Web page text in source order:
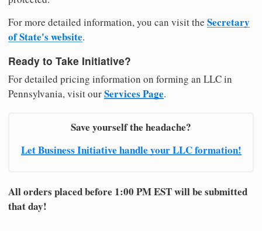
For more detailed information, you can visit the Secretary
of State's website.
Ready to Take Initiative?
For detailed pricing information on forming an LLC in
Pennsylvania, visit ourServices Page.
Save yourself the headache?
Let Business Initiative handle your LLC formation!
All orders placed before 1:00 PM EST will be submitted
that day!